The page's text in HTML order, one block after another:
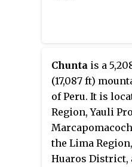
Chunta is a
(17,087 ft)
of Peru. It is
Region, Yauli
the Lima
Huaros District,